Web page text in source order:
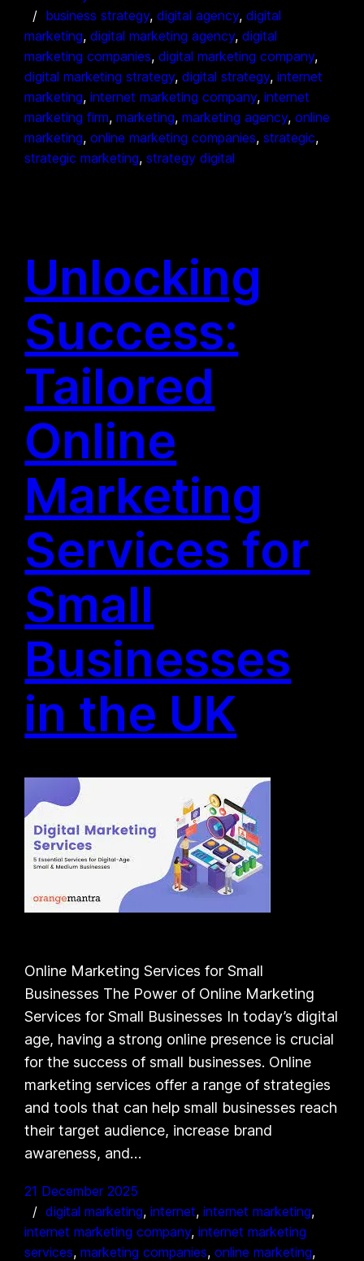
business strategy, digital agency, digital
marketing, digital marketing agency, digital
marketing companies, digital marketing company
digital marketing strategy, digital strategy, internet
marketing, internet marketing company, internet
marketing firm, marketing, marketing agency, online
marketing, online marketing companies, strategic
strategic marketing, strategy digital
Unlocking
Success:
Tailored
Online
Marketing
Services for
Small
Businesses
in the UK
Online Marketing Services for Small
Businesses The Power of Online Marketing
Services for Small Businesses In today’s digital
age, having a strong online presence is crucial
for the success of small businesses. Online
marketing services offer a range of strategies
and tools that can help small businesses reach
their target audience, increase brand
awareness, and…
21 December 2025
digital marketing, internet, internet marketing
internet marketing company, internet marketing
services, marketing companies, online marketing